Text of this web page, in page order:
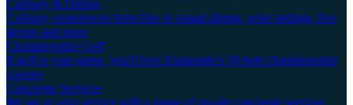
Culinary & Dining
Culinary experiences from fine to casual dining, wine tastings, live
demos and more
Championship Golf
If golf is your game, you'll love Esplanade's 18-hole championship
courses
Concierge Services
We are at your service with a range of on-site concierge services